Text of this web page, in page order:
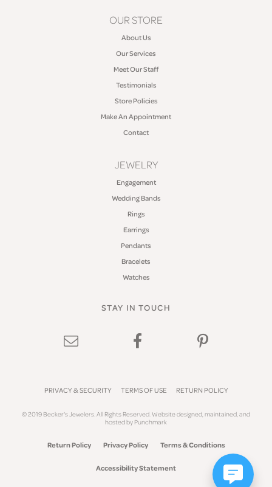
OUR STORE
About Us
Our Services
Meet Our Staff
Testimonials
Store Policies
Make An Appointment
Contact
JEWELRY
Engagement
Wedding Bands
Rings
Earrings
Pendants
Bracelets
Watches
STAY IN TOUCH
PRIVACY & SECURITY TERMS OF USE RETURN POLICY
© 2019 Becker's Jewelers. All Rights Reserved.Website designed, maintained, and
hosted byPunchmark
Return Policy Privacy Policy Terms & Conditions
Accessibility Statement